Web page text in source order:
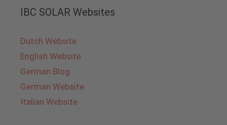
IBC SOLAR Websites
Dutch Website
English Website
German Blog
German Website
Italian Website